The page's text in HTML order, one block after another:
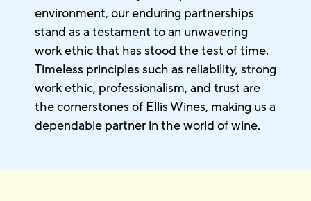
environment, our enduring partnerships
stand as a testament to an unwavering
work ethic that has stood the test of time.
Timeless principles such as reliability, strong
work ethic, professionalism, and trust are
the cornerstones of Ellis Wines, making us a
dependable partner in the world of wine.